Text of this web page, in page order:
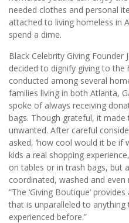
needed clothes and personal
attached to living homeless in
spend a dime.
Black Celebrity Giving Founder
decided to dignify giving to the
conducted among several
families living in both Atlanta,
spoke of always receiving
bags. Though grateful, it
unwanted. After careful
asked, ‘how cool would it be if
kids a real shopping
on tables or in trash bags, but
coordinated, washed and even
“The ‘Giving Boutique’
that is unparalleled to
experienced before.”